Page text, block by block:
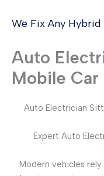
We Fix Any
Auto
Mobile Car
Auto Electrician
Expert Auto
Modern vehicles